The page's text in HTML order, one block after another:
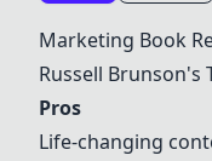
Marketing Book
Russell Brunson's
Pros
Life-changing